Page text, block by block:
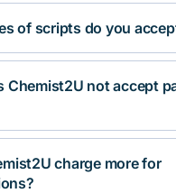
of scripts do you
Chemist2U not accept
charge more for